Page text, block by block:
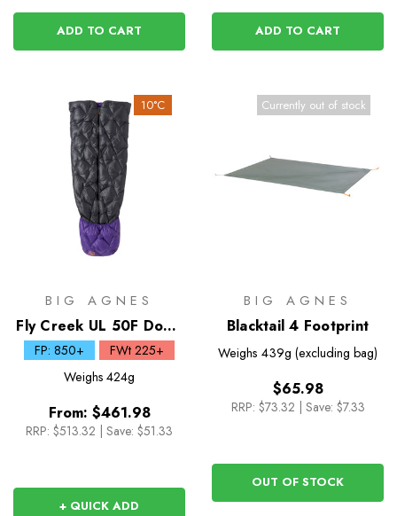
ADD TO CART ADD TO CART
10°C
BIG AGNES
Fly Creek UL 50F Down
Zip Quilt
FP: 850+
FWt 225+
Weighs 424g
From: $461.98
RRP: $513.32 Save: $51.33
+ QUICK ADD
Currently out of stock
BIG AGNES
Blacktail 4 Footprint
Weighs 439g (excluding bag)
$65.98
RRP: $73.32 Save: $7.33
OUT OF STOCK